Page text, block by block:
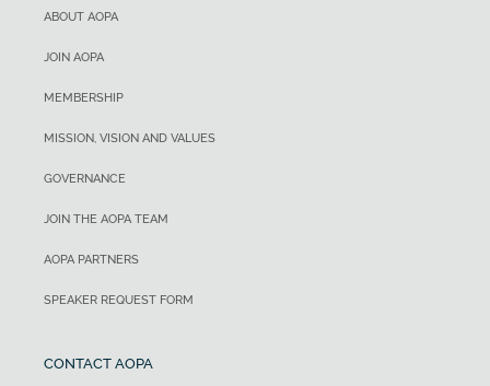
ABOUT AOPA
JOIN AOPA
MEMBERSHIP
MISSION, VISION AND VALUES
GOVERNANCE
JOIN THE AOPA TEAM
AOPA PARTNERS
SPEAKER REQUEST FORM
CONTACT AOPA